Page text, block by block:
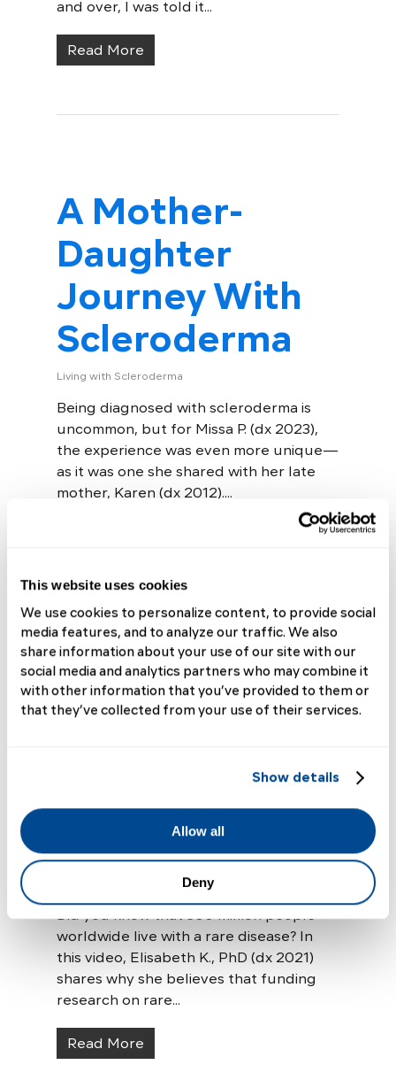
This website uses cookies
We use cookies to personalize content, to provide social
media features, and to analyze our traffic. We also
share information about your use of our site with our
social media and analytics partners who may combine it
with other information that you’ve provided to them or
that they’ve collected from your use of their services.
Show details
Allow all
Deny
and over, I was told it...
Read More
A Mother-
Daughter
Journey With
Scleroderma
Living with Scleroderma
Being diagnosed with scleroderma is
uncommon, but for Missa P. (dx 2023),
the experience was even more unique—
as it was one she shared with her late
mother, Karen (dx 2012)....
Elisabeth
Shares Why We
Disease
Research
Did you know that 300 million people
worldwide live with a rare disease? In
this video, Elisabeth K., PhD (dx 2021)
shares why she believes that funding
research on rare...
Read More